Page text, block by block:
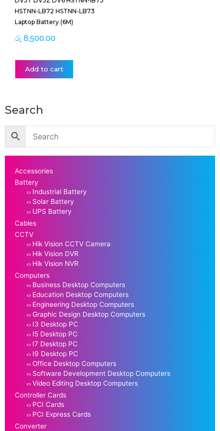
HSTNN-LB72 HSTNN-LB73
Laptop Battery (6M)
රු 8,500.00
Add to cart
Search
Accessories
Battery
Industrial Battery
Solar Battery
UPS Battery
Cables
CCTV
Hik Vision CCTV Camera
Hik Vision DVR
Hik Vision NVR
Computers
Business Desktop Computers
Education Desktop Computers
Engineering Desktop Computers
Graphic Design Desktop Computers
I3 Desktop PC
I5 Desktop PC
I7 Desktop PC
I9 Desktop PC
Office Desktop Computers
Software Development Desktop Computers
Video Editing Desktop Computers
Controller Cards
PCI Cards
PCI Express Cards
Converter